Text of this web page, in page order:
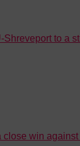
to a
close win